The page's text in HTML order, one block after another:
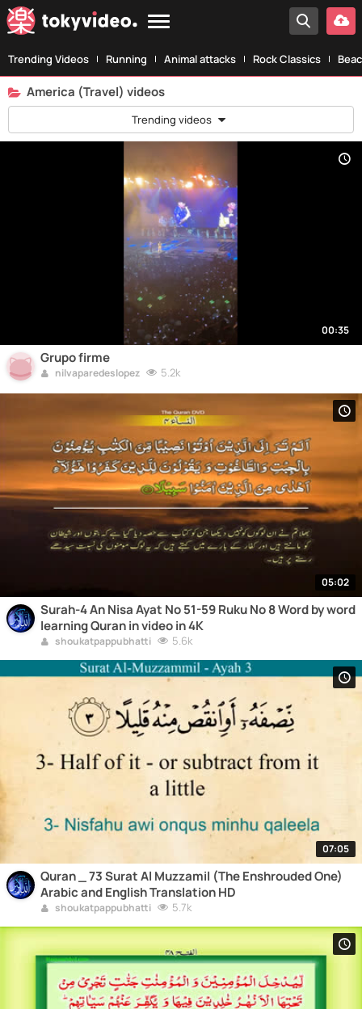
Trending Videos Running Animal attacks Rock Classics
America (Travel) videos
Trending videos
00:35
Grupo firme
nilvaparedeslopez 5.2k
05:02
Surah-4 An Nisa Ayat No 51-59 Ruku No 8 Word by word
learning Quran in video in 4K
shoukatpappubhatti 5.6k
07:05
Quran _ 73 Surat Al Muzzamil (The Enshrouded One)
Arabic and English Translation HD
shoukatpappubhatti 5.7k